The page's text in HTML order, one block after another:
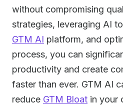
without compromising
strategies, leveraging AI
GTM AI platform, and
process, you can
productivity and create
faster than ever. GTM AI
reduce GTM Bloat in your